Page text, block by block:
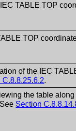
TABLE TOP
TOP
of the IEC
C.8.8.25.6.2.
the table
Section